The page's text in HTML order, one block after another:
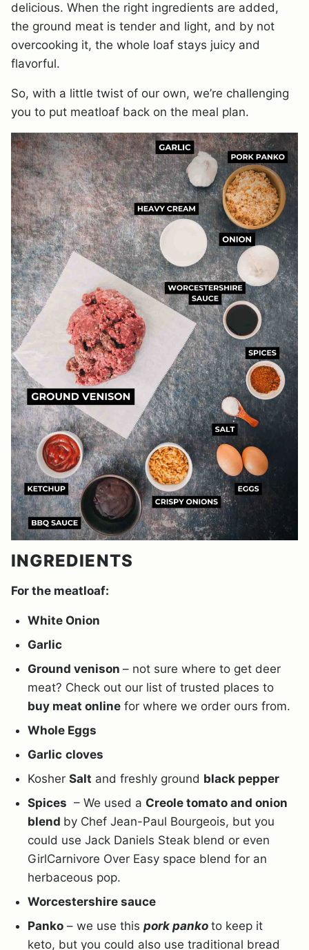
delicious. When the right ingredients are added,
the ground meat is tender and light, and by not
overcooking it, the whole loaf stays juicy and
flavorful.
So, with a little twist of our own, we’re challenging
you to put meatloaf back on the meal plan.
INGREDIENTS
For the meatloaf:
White Onion
Garlic
Ground venison – not sure where to get deer
meat? Check out our list of trusted places to
buy meat online for where we order ours from.
Whole Eggs
Garlic cloves
Kosher Salt and freshly ground black pepper
Spices – We used a Creole tomato and onion
blend by Chef Jean-Paul Bourgeois, but you
could use Jack Daniels Steak blend or even
GirlCarnivore Over Easy space blend for an
herbaceous pop.
Worcestershire sauce
Panko – we use this pork panko to keep it
keto, but you could also use traditional bread